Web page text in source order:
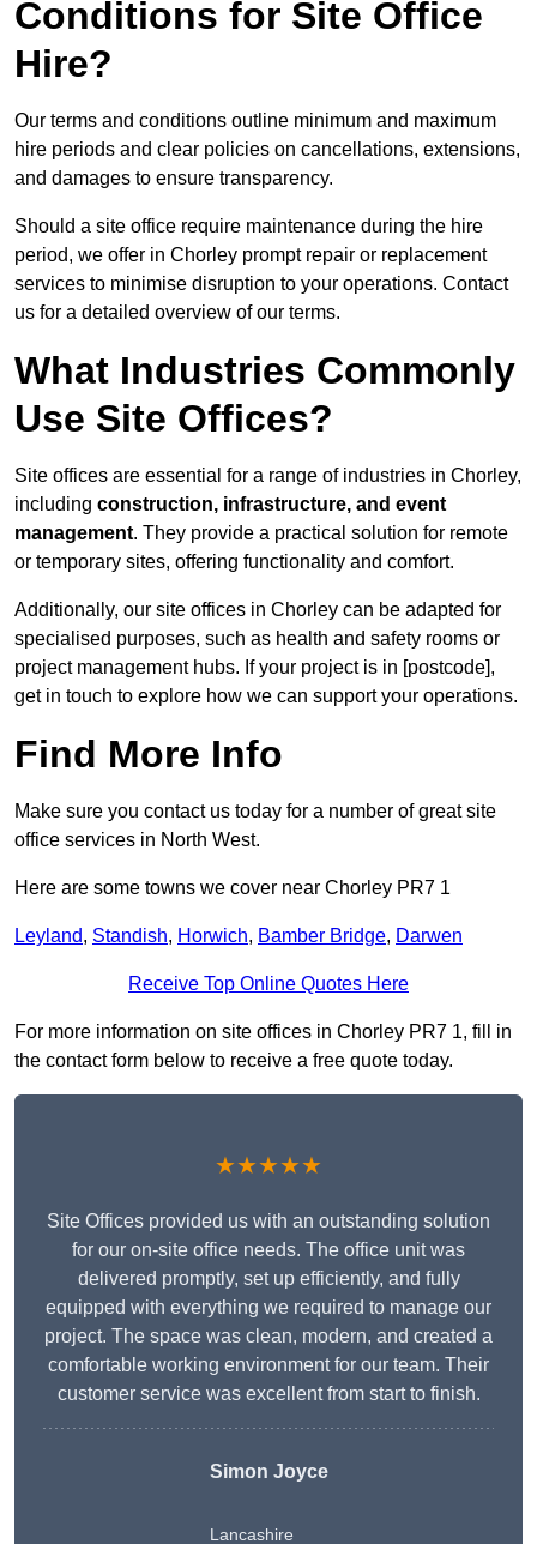
Conditions for Site Office
Hire?
Our terms and conditions outline minimum and maximum
hire periods and clear policies on cancellations, extensions,
and damages to ensure transparency.
Should a site office require maintenance during the hire
period, we offer in Chorley prompt repair or replacement
services to minimise disruption to your operations. Contact
us for a detailed overview of our terms.
What Industries Commonly
Use Site Offices?
Site offices are essential for a range of industries in Chorley,
including construction, infrastructure, and event
management. They provide a practical solution for remote
or temporary sites, offering functionality and comfort.
Additionally, our site offices in Chorley can be adapted for
specialised purposes, such as health and safety rooms or
project management hubs. If your project is in [postcode],
get in touch to explore how we can support your operations.
Find More Info
Make sure you contact us today for a number of great site
office services in North West.
Here are some towns we cover near Chorley PR7 1
Leyland, Standish, Horwich, Bamber Bridge, Darwen
Receive Top Online Quotes Here
For more information on site offices in Chorley PR7 1, fill in
the contact form below to receive a free quote today.
★★★★★
Site Offices provided us with an outstanding solution
for our on-site office needs. The office unit was
delivered promptly, set up efficiently, and fully
equipped with everything we required to manage our
project. The space was clean, modern, and created a
comfortable working environment for our team. Their
customer service was excellent from start to finish.
Simon Joyce
Lancashire